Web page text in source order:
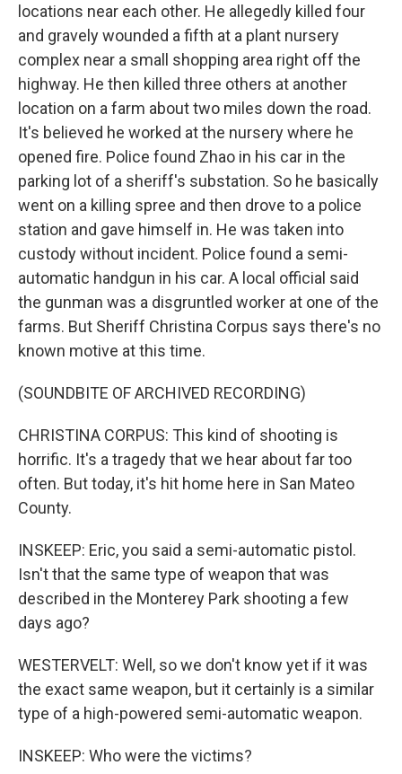
locations near each other. He allegedly killed four
and gravely wounded a fifth at a plant nursery
complex near a small shopping area right off the
highway. He then killed three others at another
location on a farm about two miles down the road.
It's believed he worked at the nursery where he
opened fire. Police found Zhao in his car in the
parking lot of a sheriff's substation. So he basically
went on a killing spree and then drove to a police
station and gave himself in. He was taken into
custody without incident. Police found a semi-
automatic handgun in his car. A local official said
the gunman was a disgruntled worker at one of the
farms. But Sheriff Christina Corpus says there's no
known motive at this time.
(SOUNDBITE OF ARCHIVED RECORDING)
CHRISTINA CORPUS: This kind of shooting is
horrific. It's a tragedy that we hear about far too
often. But today, it's hit home here in San Mateo
County.
INSKEEP: Eric, you said a semi-automatic pistol.
Isn't that the same type of weapon that was
described in the Monterey Park shooting a few
days ago?
WESTERVELT: Well, so we don't know yet if it was
the exact same weapon, but it certainly is a similar
type of a high-powered semi-automatic weapon.
INSKEEP: Who were the victims?